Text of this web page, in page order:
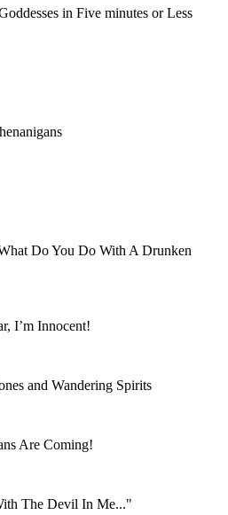
in Five minutes or Less
Do You Do With A Drunken
I’m Innocent!
and Wandering Spirits
Are Coming!
The Devil In Me..."